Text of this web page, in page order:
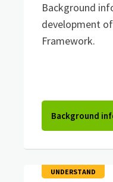
Background
development
Framework.
Background
UNDERSTAND